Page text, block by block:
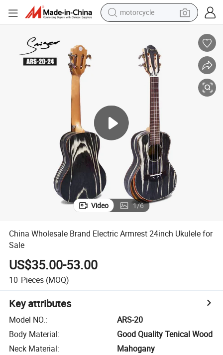
crawler excavator
basketball shoe
smart phone
sport shoe
electric scooter
Video 1/6
China Wholesale Brand Electric Armrest 24inch Ukulele for
Sale
US$35.00-53.00
10 Pieces (MOQ)
Key attributes
Model NO.:
ARS-20
Body Material:
Good Quality Tenical Wood
Neck Material:
Mahogany